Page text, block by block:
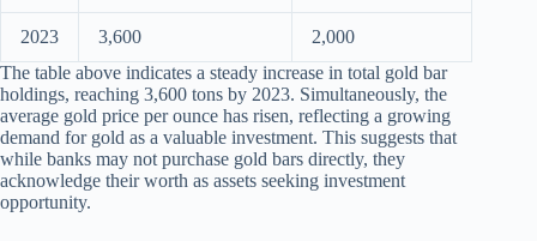
2023 3,600
2,000
The table above indicates a steady increase in total gold bar
holdings, reaching 3,600 tons by 2023. Simultaneously, the
average gold price per ounce has risen, reflecting a growing
demand for gold as a valuable investment. This suggests that
while banks may not purchase gold bars directly, they
acknowledge their worth as assets seeking investment
opportunity.